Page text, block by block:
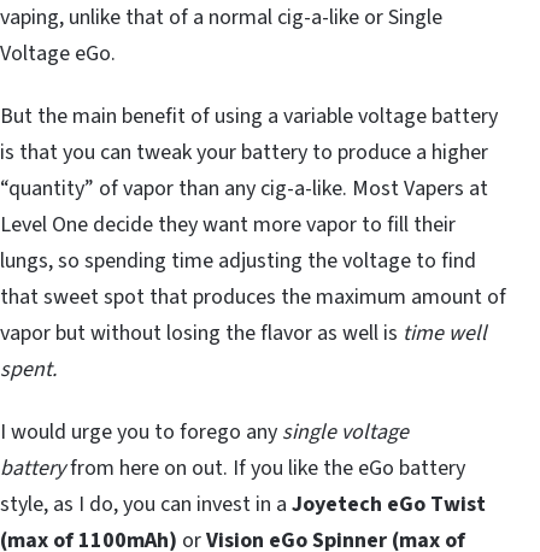
vaping, unlike that of a normal cig-a-like or Single
Voltage eGo.
But the main benefit of using a variable voltage battery
is that you can tweak your battery to produce a higher
“quantity” of vapor than any cig-a-like. Most Vapers at
Level One decide they want more vapor to fill their
lungs, so spending time adjusting the voltage to find
that sweet spot that produces the maximum amount of
vapor but without losing the flavor as well is time well
spent.
I would urge you to forego any single voltage
batteryfrom here on out. If you like the eGo battery
style, as I do, you can invest in a Joyetech eGo Twist
(max of 1100mAh) orVision eGo Spinner (max of